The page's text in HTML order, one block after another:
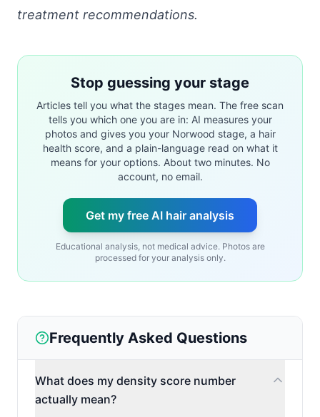
treatment recommendations.
Stop guessing your stage
Articles tell you what the stages mean. The free scan
tells you which one you are in: AI measures your
photos and gives you your Norwood stage, a hair
health score, and a plain-language read on what it
means for your options. About two minutes. No
account, no email.
Get my free AI hair analysis
Educational analysis, not medical advice. Photos are
processed for your analysis only.
Frequently Asked Questions
What does my density score number
actually mean?